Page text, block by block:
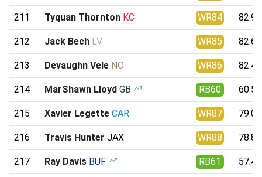
211 Tyquan Thornton KC WR84 82.95
212 Jack Bech LV WR85 82.69
213 Devaughn Vele NO WR86 82.45
214 MarShawn Lloyd GB RB60 60.57
215 Xavier Legette CAR WR87 79.05
216 Travis Hunter JAX WR88 78.83
217 Ray Davis BUF RB61 57.42